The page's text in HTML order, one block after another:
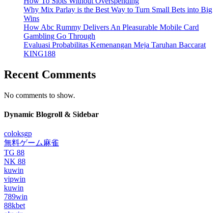
Why Mix Parlay is the Best Way to Turn Small Bets into Big
Wins
How Abc Rummy Delivers An Pleasurable Mobile Card
Gambling Go Through
Evaluasi Probabilitas Kemenangan Meja Taruhan Baccarat
KING188
Recent Comments
No comments to show.
Dynamic Blogroll & Sidebar
coloksgp
無料ゲーム麻雀
TG 88
NK 88
kuwin
vipwin
kuwin
789win
88kbet